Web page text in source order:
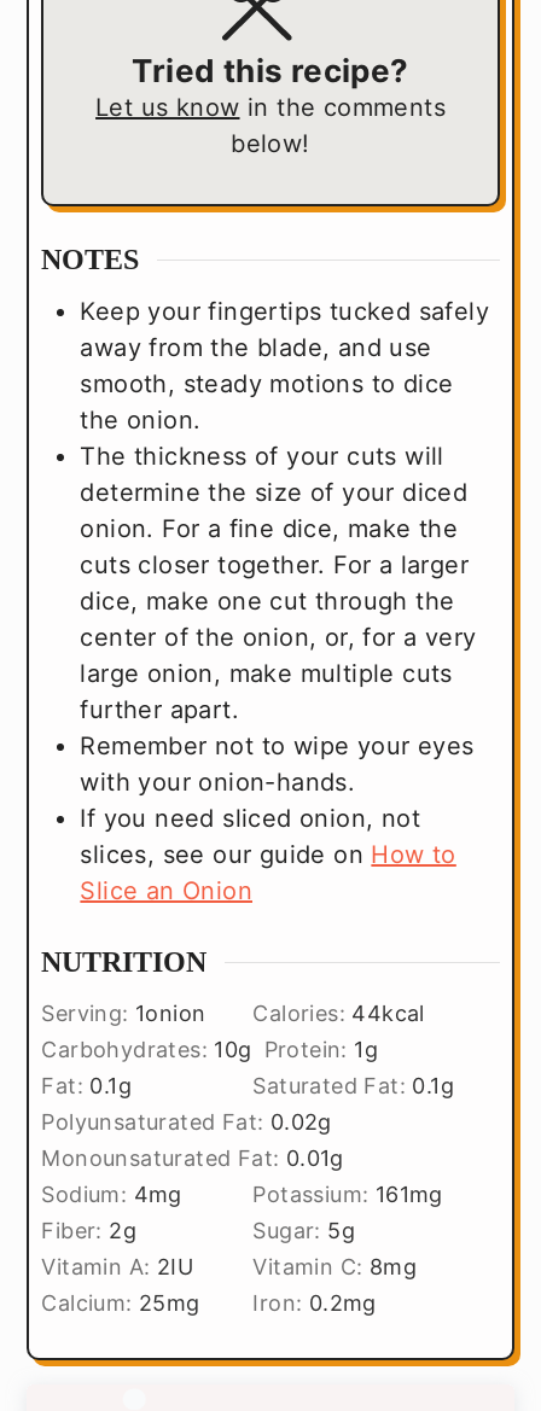
Tried this recipe?
Let us know in the comments
below!
NOTES
Keep your fingertips tucked safely
away from the blade, and use
smooth, steady motions to dice
the onion.
The thickness of your cuts will
determine the size of your diced
onion. For a fine dice, make the
cuts closer together. For a larger
dice, make one cut through the
center of the onion, or, for a very
large onion, make multiple cuts
further apart.
Remember not to wipe your eyes
with your onion-hands.
If you need sliced onion, not
slices, see our guide on How to
Slice an Onion
NUTRITION
Serving: 1onion Calories: 44kcal
Carbohydrates: 10g Protein: 1g
Fat: 0.1g Saturated Fat: 0.1g
Polyunsaturated Fat: 0.02g
Monounsaturated Fat: 0.01g
Sodium: 4mg Potassium: 161mg
Fiber: 2g Sugar: 5g
Vitamin A: 2IU Vitamin C: 8mg
Calcium: 25mg Iron: 0.2mg